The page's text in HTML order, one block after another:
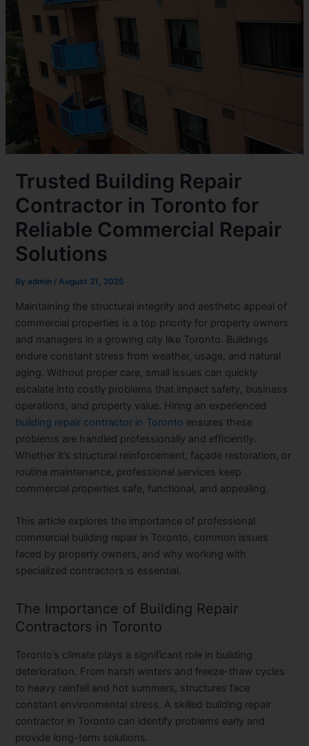
Trusted Building Repair
Contractor in Toronto for
Reliable Commercial Repair
Solutions
Byadmin /August 21, 2025
Maintaining the structural integrity and aesthetic appeal of
commercial properties is a top priority for property owners
and managers in a growing city like Toronto. Buildings
endure constant stress from weather, usage, and natural
aging. Without proper care, small issues can quickly
escalate into costly problems that impact safety, business
operations, and property value. Hiring an experienced
building repair contractor in Toronto ensures these
problems are handled professionally and efficiently.
Whether it’s structural reinforcement, façade restoration, or
routine maintenance, professional services keep
commercial properties safe, functional, and appealing.
This article explores the importance of professional
commercial building repair in Toronto, common issues
faced by property owners, and why working with
specialized contractors is essential.
The Importance of Building Repair
Contractors in Toronto
Toronto’s climate plays a significant role in building
deterioration. From harsh winters and freeze-thaw cycles
to heavy rainfall and hot summers, structures face
constant environmental stress. A skilled building repair
contractor in Toronto can identify problems early and
provide long-term solutions.